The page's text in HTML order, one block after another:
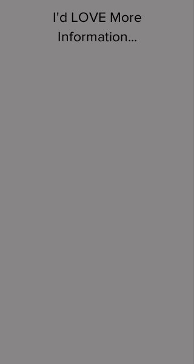
I'd LOVE More
Information...